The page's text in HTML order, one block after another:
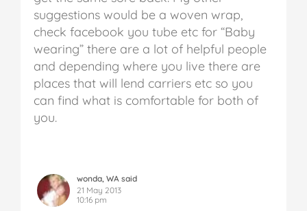
suggestions would be a woven wrap,
check facebook you tube etc for “Baby
wearing” there are a lot of helpful people
and depending where you live there are
places that will lend carriers etc so you
can find what is comfortable for both of
you.
wonda, WA said
21 May 2013
10:16 pm